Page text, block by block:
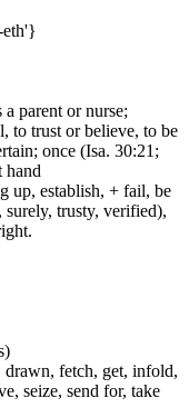
eth'}
parent or nurse;
to trust or believe, to be
once (Isa. 30:21;
hand
up, establish, + fail, be
trusty, verified),
drawn, fetch, get, infold,
seize, send for, take